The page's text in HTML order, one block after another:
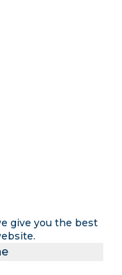
give you the best